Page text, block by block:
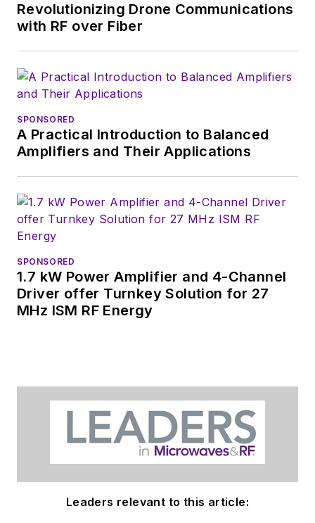
Revolutionizing Drone Communications
with RF over Fiber
SPONSORED
A Practical Introduction to Balanced
Amplifiers and Their Applications
SPONSORED
1.7 kW Power Amplifier and 4-Channel
Driver offer Turnkey Solution for 27
MHz ISM RF Energy
Leaders relevant to this article: